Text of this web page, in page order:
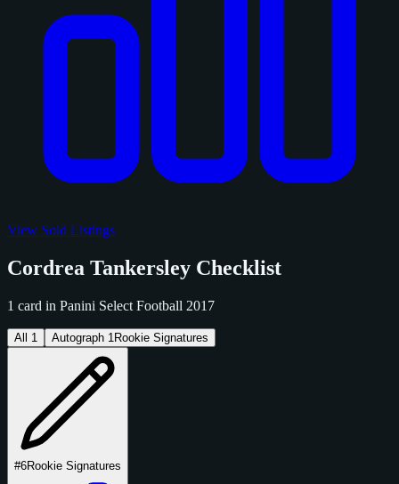
View Sold Listings
Cordrea Tankersley Checklist
1 card in Panini Select Football 2017
All 1 Autograph 1 Rookie Signatures
#6Rookie Signatures